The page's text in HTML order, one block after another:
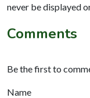
never be displayed
Comments
Be the first to
Name